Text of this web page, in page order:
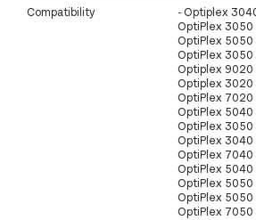
Compatibility
- Optiplex
OptiPlex 3050
OptiPlex 5050
OptiPlex 3050
Optiplex 9020
Optiplex 3020
OptiPlex 7020
OptiPlex 5040
OptiPlex 3050
OptiPlex 3040
OptiPlex 7040
OptiPlex 5040
OptiPlex 5050
OptiPlex 5050
OptiPlex 7050